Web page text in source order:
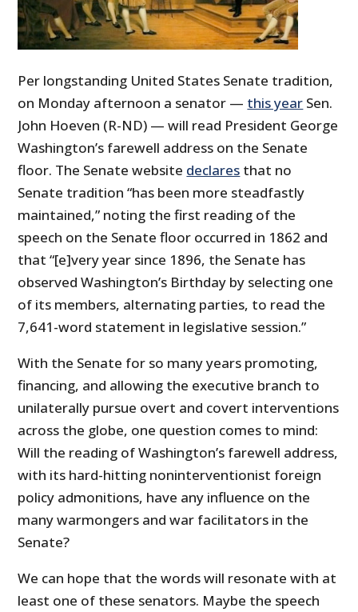
Per longstanding United States Senate tradition,
on Monday afternoon a senator — this year Sen.
John Hoeven (R-ND) — will read President George
Washington’s farewell address on the Senate
floor. The Senate website declares that no
Senate tradition “has been more steadfastly
maintained,” noting the first reading of the
speech on the Senate floor occurred in 1862 and
that “[e]very year since 1896, the Senate has
observed Washington’s Birthday by selecting one
of its members, alternating parties, to read the
7,641-word statement in legislative session.”
With the Senate for so many years promoting,
financing, and allowing the executive branch to
unilaterally pursue overt and covert interventions
across the globe, one question comes to mind:
Will the reading of Washington’s farewell address,
with its hard-hitting noninterventionist foreign
policy admonitions, have any influence on the
many warmongers and war facilitators in the
Senate?
We can hope that the words will resonate with at
least one of these senators. Maybe the speech